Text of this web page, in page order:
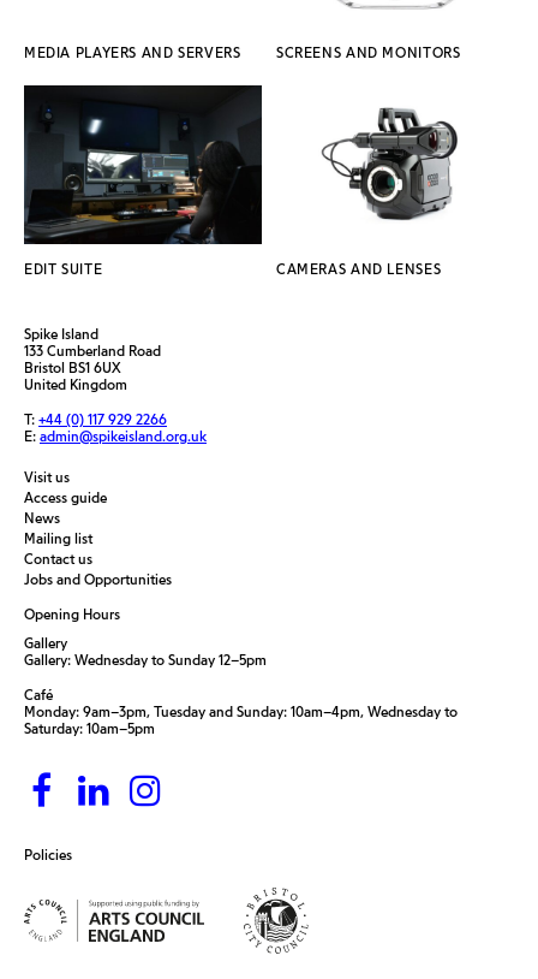
MEDIA PLAYERS AND SERVERS SCREENS AND MONITORS
EDIT SUITE CAMERAS AND LENSES
Spike Island
133 Cumberland Road
Bristol BS1 6UX
United Kingdom
T: +44 (0) 117 929 2266
E: admin@spikeisland.org.uk
Visit us
Access guide
News
Mailing list
Contact us
Jobs and Opportunities
Policies
Opening Hours
Gallery
Gallery: Wednesday to Sunday 12–5pm
Café
Monday: 9am–3pm, Tuesday and Sunday: 10am–4pm, Wednesday to
Saturday: 10am–5pm